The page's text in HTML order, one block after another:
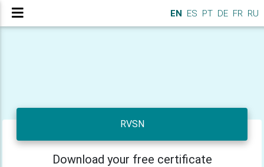
EN ES PT DE FR RU
RVSN
Download your free certificate